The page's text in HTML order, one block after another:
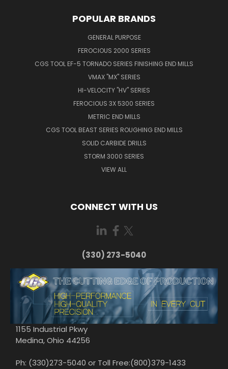
POPULAR BRANDS
GENERAL PURPOSE
FEROCIOUS 2000 SERIES
CGS TOOL EF-5 TORNADO SERIES FINISHING END MILLS
VMAX "MX" SERIES
HI-VELOCITY "HV" SERIES
FEROCIOUS 3X 5300 SERIES
METRIC END MILLS
CGS TOOL BEAST SERIES ROUGHING END MILLS
SOLID CARBIDE DRILLS
STORM 3000 SERIES
VIEW ALL
CONNECT WITH US
(330) 273-5040
1155 Industrial Pkwy
Medina, Ohio 44256
Ph: (330)273-5040 or Toll Free:(800)379-1433